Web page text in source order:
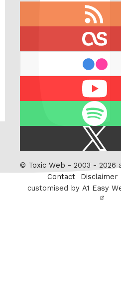
Twitter
© Toxic Web - 2003 - 2026
Contact
Disclaimer
customised by A1 Easy